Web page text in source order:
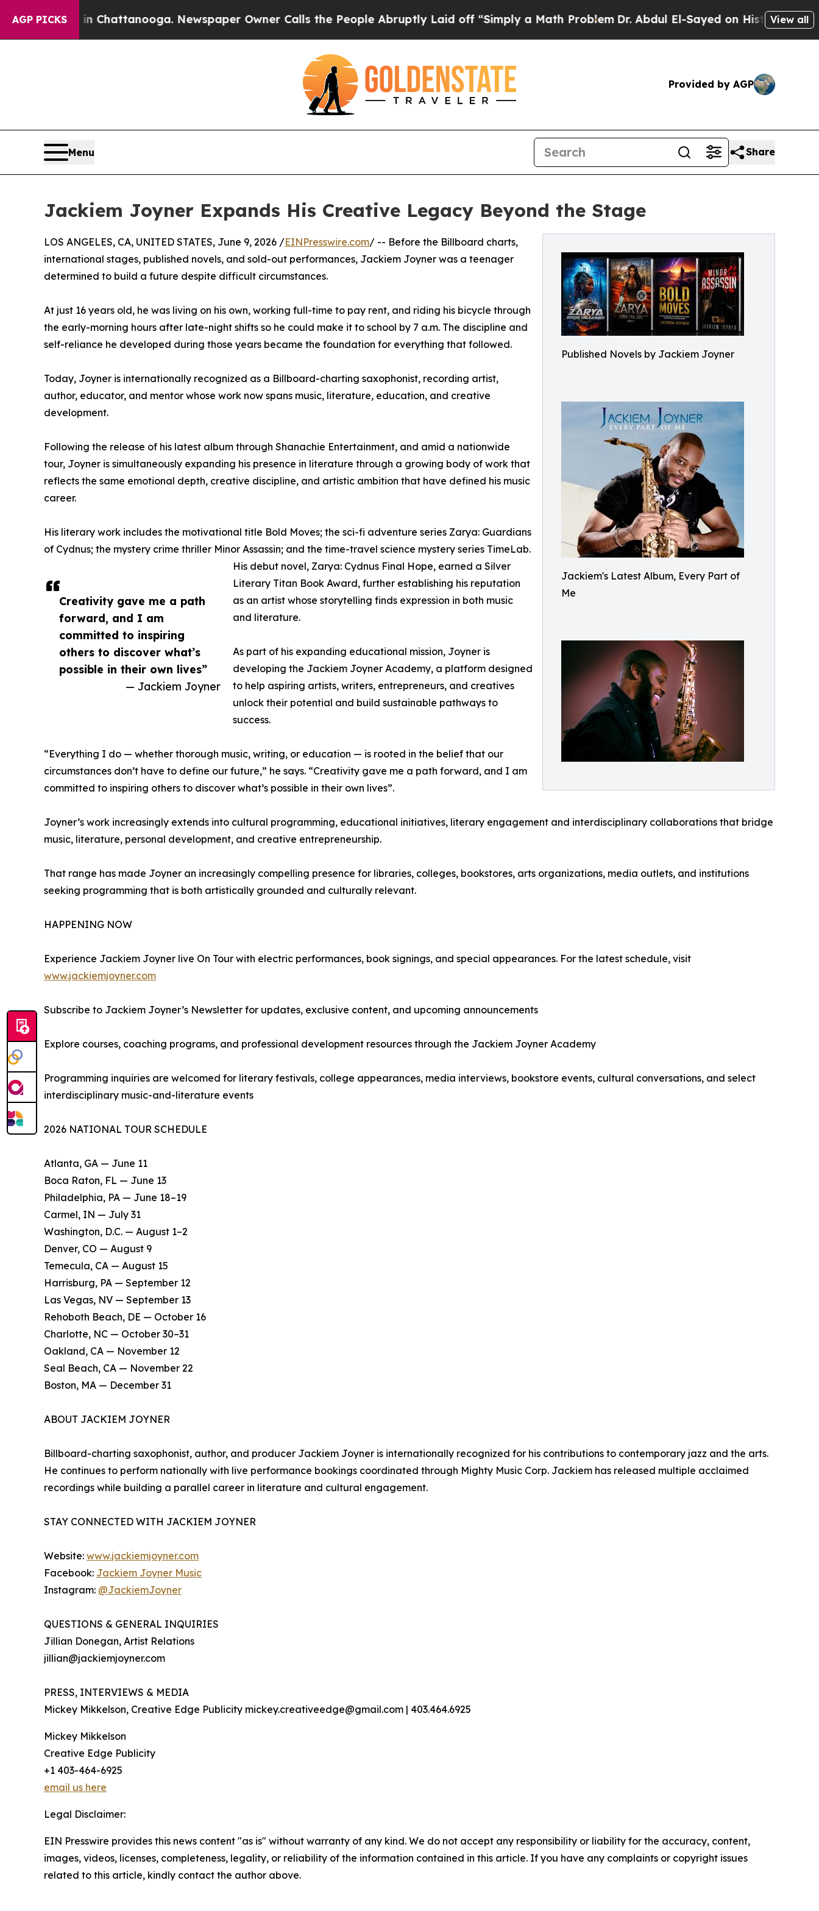
AGP PICKS
in Chattanooga. Newspaper Owner Calls the People Abruptly Laid off “Simply a Math ProblemDr. Abdul El-Sayed on Historic Michigan Win:
View all
Provided by AGP
Menu Share
Jackiem Joyner Expands His Creative Legacy Beyond the Stage
Published Novels by Jackiem Joyner
Jackiem's Latest Album, Every Part of
Me
Creativity gave me a path
forward, and I am
committed to inspiring
others to discover what’s
possible in their own lives”
— Jackiem Joyner
LOS ANGELES, CA, UNITED STATES, June 9, 2026 /EINPresswire.com/ -- Before the Billboard charts,
international stages, published novels, and sold-out performances, Jackiem Joyner was a teenager
determined to build a future despite difficult circumstances.
At just 16 years old, he was living on his own, working full-time to pay rent, and riding his bicycle through
the early-morning hours after late-night shifts so he could make it to school by 7 a.m. The discipline and
self-reliance he developed during those years became the foundation for everything that followed.
Today, Joyner is internationally recognized as a Billboard-charting saxophonist, recording artist,
author, educator, and mentor whose work now spans music, literature, education, and creative
development.
Following the release of his latest album through Shanachie Entertainment, and amid a nationwide
tour, Joyner is simultaneously expanding his presence in literature through a growing body of work that
reflects the same emotional depth, creative discipline, and artistic ambition that have defined his music
career.
His literary work includes the motivational title Bold Moves; the sci-fi adventure series Zarya: Guardians
of Cydnus; the mystery crime thriller Minor Assassin; and the time-travel science mystery series TimeLab.
His debut novel, Zarya: Cydnus Final Hope, earned a Silver
Literary Titan Book Award, further establishing his reputation
as an artist whose storytelling finds expression in both music
and literature.
As part of his expanding educational mission, Joyner is
developing the Jackiem Joyner Academy, a platform designed
to help aspiring artists, writers, entrepreneurs, and creatives
unlock their potential and build sustainable pathways to
success.
“Everything I do — whether thorough music, writing, or education — is rooted in the belief that our
circumstances don’t have to define our future,” he says. “Creativity gave me a path forward, and I am
committed to inspiring others to discover what’s possible in their own lives”.
Joyner’s work increasingly extends into cultural programming, educational initiatives, literary engagement and interdisciplinary collaborations that bridge
music, literature, personal development, and creative entrepreneurship.
That range has made Joyner an increasingly compelling presence for libraries, colleges, bookstores, arts organizations, media outlets, and institutions
seeking programming that is both artistically grounded and culturally relevant.
HAPPENING NOW
Experience Jackiem Joyner live On Tour with electric performances, book signings, and special appearances. For the latest schedule, visit
www.jackiemjoyner.com
Subscribe to Jackiem Joyner’s Newsletter for updates, exclusive content, and upcoming announcements
Explore courses, coaching programs, and professional development resources through the Jackiem Joyner Academy
Programming inquiries are welcomed for literary festivals, college appearances, media interviews, bookstore events, cultural conversations, and select
interdisciplinary music-and-literature events
2026 NATIONAL TOUR SCHEDULE
Atlanta, GA — June 11
Boca Raton, FL — June 13
Philadelphia, PA — June 18–19
Carmel, IN — July 31
Washington, D.C. — August 1–2
Denver, CO — August 9
Temecula, CA — August 15
Harrisburg, PA — September 12
Las Vegas, NV — September 13
Rehoboth Beach, DE — October 16
Charlotte, NC — October 30–31
Oakland, CA — November 12
Seal Beach, CA — November 22
Boston, MA — December 31
ABOUT JACKIEM JOYNER
Billboard-charting saxophonist, author, and producer Jackiem Joyner is internationally recognized for his contributions to contemporary jazz and the arts.
He continues to perform nationally with live performance bookings coordinated through Mighty Music Corp. Jackiem has released multiple acclaimed
recordings while building a parallel career in literature and cultural engagement.
STAY CONNECTED WITH JACKIEM JOYNER
Website: www.jackiemjoyner.com
Facebook: Jackiem Joyner Music
Instagram: @JackiemJoyner
QUESTIONS & GENERAL INQUIRIES
Jillian Donegan, Artist Relations
jillian@jackiemjoyner.com
PRESS, INTERVIEWS & MEDIA
Mickey Mikkelson, Creative Edge Publicity mickey.creativeedge@gmail.com | 403.464.6925
Mickey Mikkelson
Creative Edge Publicity
+1 403-464-6925
email us here
Legal Disclaimer:
EIN Presswire provides this news content "as is" without warranty of any kind. We do not accept any responsibility or liability for the accuracy, content,
images, videos, licenses, completeness, legality, or reliability of the information contained in this article. If you have any complaints or copyright issues
related to this article, kindly contact the author above.